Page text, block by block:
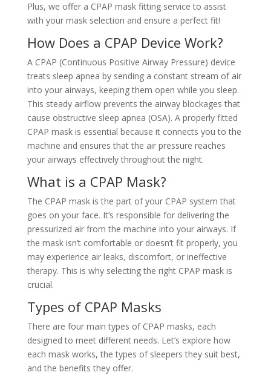
Plus, we offer a CPAP mask fitting service to assist
with your mask selection and ensure a perfect fit!
How Does a CPAP Device Work?
A CPAP (Continuous Positive Airway Pressure) device
treats sleep apnea by sending a constant stream of air
into your airways, keeping them open while you sleep.
This steady airflow prevents the airway blockages that
cause obstructive sleep apnea (OSA). A properly fitted
CPAP mask is essential because it connects you to the
machine and ensures that the air pressure reaches
your airways effectively throughout the night.
What is a CPAP Mask?
The CPAP mask is the part of your CPAP system that
goes on your face. It’s responsible for delivering the
pressurized air from the machine into your airways. If
the mask isn’t comfortable or doesn’t fit properly, you
may experience air leaks, discomfort, or ineffective
therapy. This is why selecting the right CPAP mask is
crucial.
Types of CPAP Masks
There are four main types of CPAP masks, each
designed to meet different needs. Let’s explore how
each mask works, the types of sleepers they suit best,
and the benefits they offer.